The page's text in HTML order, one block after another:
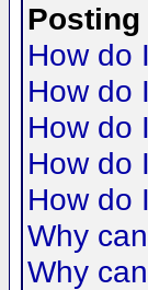
How do
How do
How do
How do
How do
Why
Why